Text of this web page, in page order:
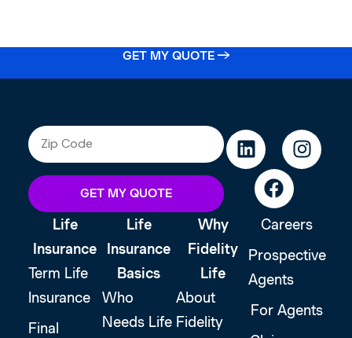
GET MY QUOTE →
GET MY QUOTE
Life
Insurance
Term Life
Insurance
Final
Life
Insurance
Basics
Who
Needs Life
Why
Fidelity
Life
About
Fidelity
Careers
Prospective
Agents
For Agents